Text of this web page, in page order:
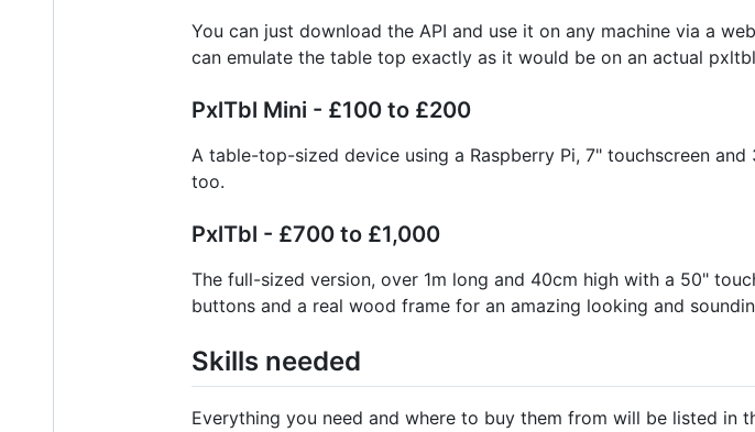
You can just download the API and use it on any machine via a
can emulate the table top exactly as it would be on an actual
PxlTbl Mini - £100 to £200
A table-top-sized device using a Raspberry Pi, 7" touchscreen
too.
PxlTbl - £700 to £1,000
The full-sized version, over 1m long and 40cm high with a 50"
buttons and a real wood frame for an amazing looking and
Skills needed
Everything you need and where to buy them from will be listed in